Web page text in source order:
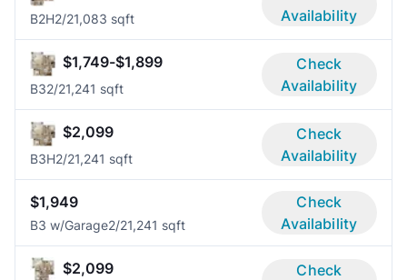
B2H2/21,083 sqft
Availability
$1,749-$1,899
B32/21,241 sqft
Check
Availability
$2,099
B3H2/21,241 sqft
Check
Availability
$1,949
B3 w/Garage2/21,241 sqft
Check
Availability
$2,099
Check